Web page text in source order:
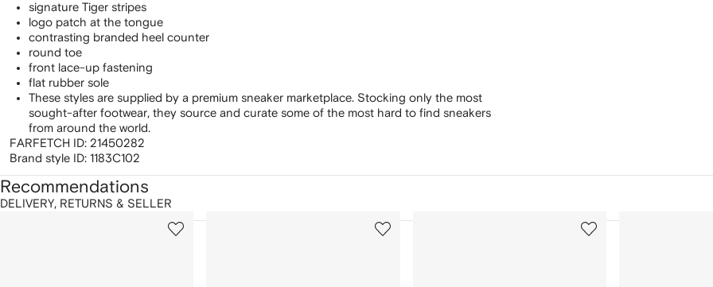
signature Tiger stripes
logo patch at the tongue
contrasting branded heel counter
round toe
front lace-up fastening
flat rubber sole
These styles are supplied by a premium sneaker marketplace. Stocking only the most
sought-after footwear, they source and curate some of the most hard to find sneakers
from around the world.
FARFETCH ID: 21450282
Brand style ID: 1183C102
DELIVERY, RETURNS & SELLER
Recommendations
2
3
4